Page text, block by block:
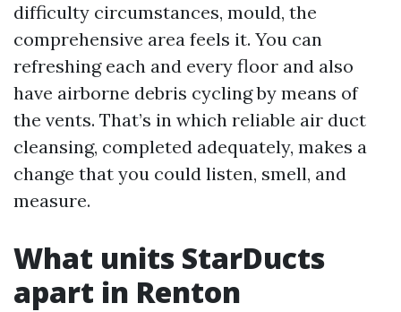
difficulty circumstances, mould, the
comprehensive area feels it. You can
refreshing each and every floor and also
have airborne debris cycling by means of
the vents. That’s in which reliable air duct
cleansing, completed adequately, makes a
change that you could listen, smell, and
measure.
What units StarDucts
apart in Renton